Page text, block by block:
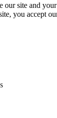
our site and
you accept